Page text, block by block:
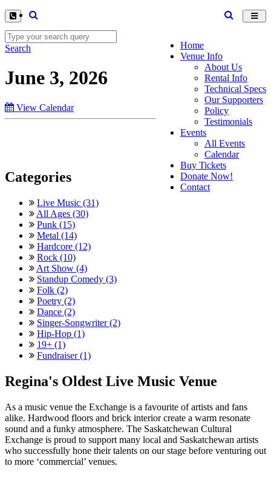
Home
Venue Info
About Us
Rental Info
Technical Specs
Our Supporters
Policy
Testimonials
Events
All Events
Calendar
Buy Tickets
Donate Now!
Contact
Search
June 3, 2026
View Calendar
Categories
Live Music (31)
All Ages (30)
Punk (15)
Metal (14)
Hardcore (12)
Rock (10)
Art Show (4)
Standup Comedy (3)
Folk (2)
Poetry (2)
Dance (2)
Singer-Songwriter (2)
Hip-Hop (1)
19+ (1)
Fundraiser (1)
Regina's Oldest Live Music Venue
As a music venue the Exchange is a favourite of artists and fans
alike. Hardwood floors and brick interior create a warm resonate
sound and a funky atmosphere. The Saskatchewan Cultural
Exchange is proud to support many local and Saskatchewan artists
who successfully hone their talents on our stage before venturing out
to more ‘commercial’ venues.